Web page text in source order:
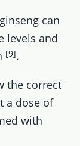
can
levels and
[9].
the correct
a dose of
with